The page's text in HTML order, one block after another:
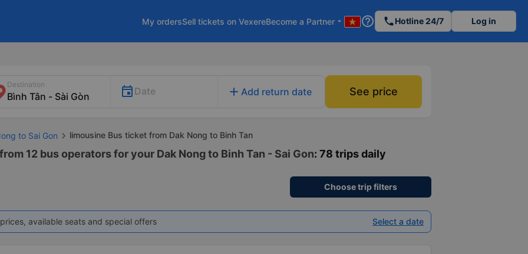
My ordersSell tickets on VexereBecome a Partner arrow_drop_down help_outline phoneHotline 24/7 Log in
Destination
Date add Add return date See price
to Sai Gon limousine Bus ticket from Dak Nong to Binh Tan
12 bus operators for your Dak Nong to Binh Tan - Sai Gon: 78 trips daily
Choose trip filters
available seats and special offers Select a date